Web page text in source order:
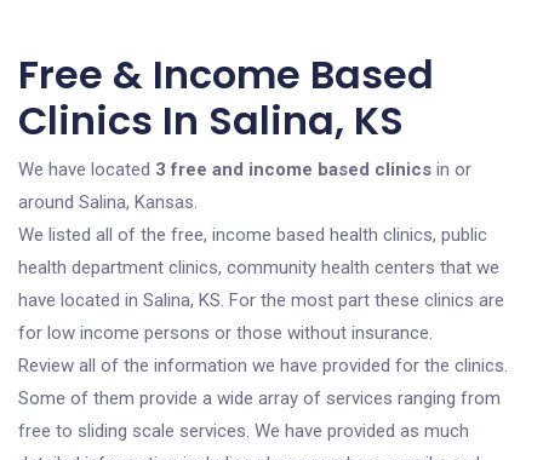
Free & Income Based
Clinics In Salina, KS
We have located 3 free and income based clinics in or
around Salina, Kansas.
We listed all of the free, income based health clinics, public
health department clinics, community health centers that we
have located in Salina, KS. For the most part these clinics are
for low income persons or those without insurance.
Review all of the information we have provided for the clinics.
Some of them provide a wide array of services ranging from
free to sliding scale services. We have provided as much